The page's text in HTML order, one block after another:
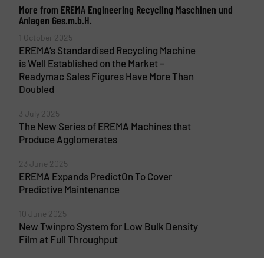
More from EREMA Engineering Recycling Maschinen und
Anlagen Ges.m.b.H.
1 October 2025
EREMA’s Standardised Recycling Machine
is Well Established on the Market –
Readymac Sales Figures Have More Than
Doubled
3 July 2025
The New Series of EREMA Machines that
Produce Agglomerates
23 June 2025
EREMA Expands PredictOn To Cover
Predictive Maintenance
10 June 2025
New Twinpro System for Low Bulk Density
Film at Full Throughput